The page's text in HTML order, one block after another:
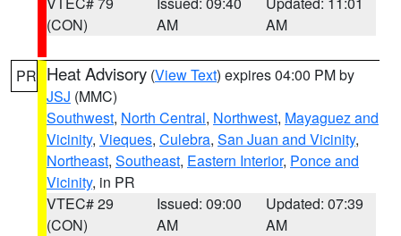
(CON)
AM
AM
PR Heat Advisory (View Text) expires 04:00 PM by
JSJ (MMC)
Southwest, North Central, Northwest, Mayaguez and
Vicinity, Vieques, Culebra, San Juan and Vicinity,
Northeast, Southeast, Eastern Interior, Ponce and
Vicinity, in PR
VTEC# 29
(CON)
Issued: 09:00
AM
Updated: 07:39
AM